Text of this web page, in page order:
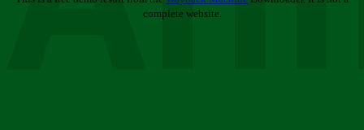
complete website.